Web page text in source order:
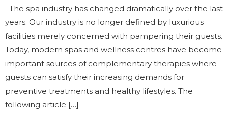
The spa industry has changed dramatically over the last
years. Our industry is no longer defined by luxurious
facilities merely concerned with pampering their guests.
Today, modern spas and wellness centres have become
important sources of complementary therapies where
guests can satisfy their increasing demands for
preventive treatments and healthy lifestyles. The
following article […]